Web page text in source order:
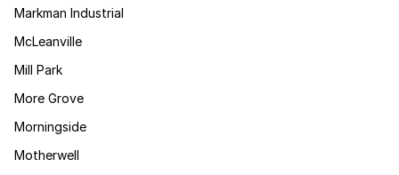
Markman Industrial
McLeanville
Mill Park
More Grove
Morningside
Motherwell